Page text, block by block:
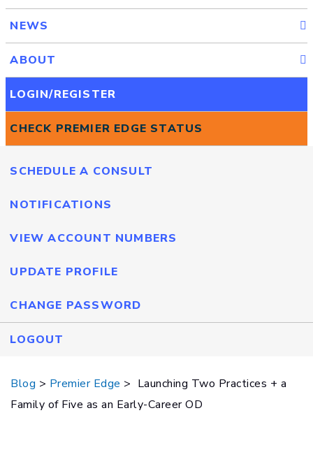
NEWS
ABOUT
LOGIN/REGISTER
CHECK PREMIER EDGE STATUS
SCHEDULE A CONSULT
NOTIFICATIONS
VIEW ACCOUNT NUMBERS
UPDATE PROFILE
CHANGE PASSWORD
LOGOUT
Blog > Premier Edge > Launching Two Practices + a
Family of Five as an Early-Career OD